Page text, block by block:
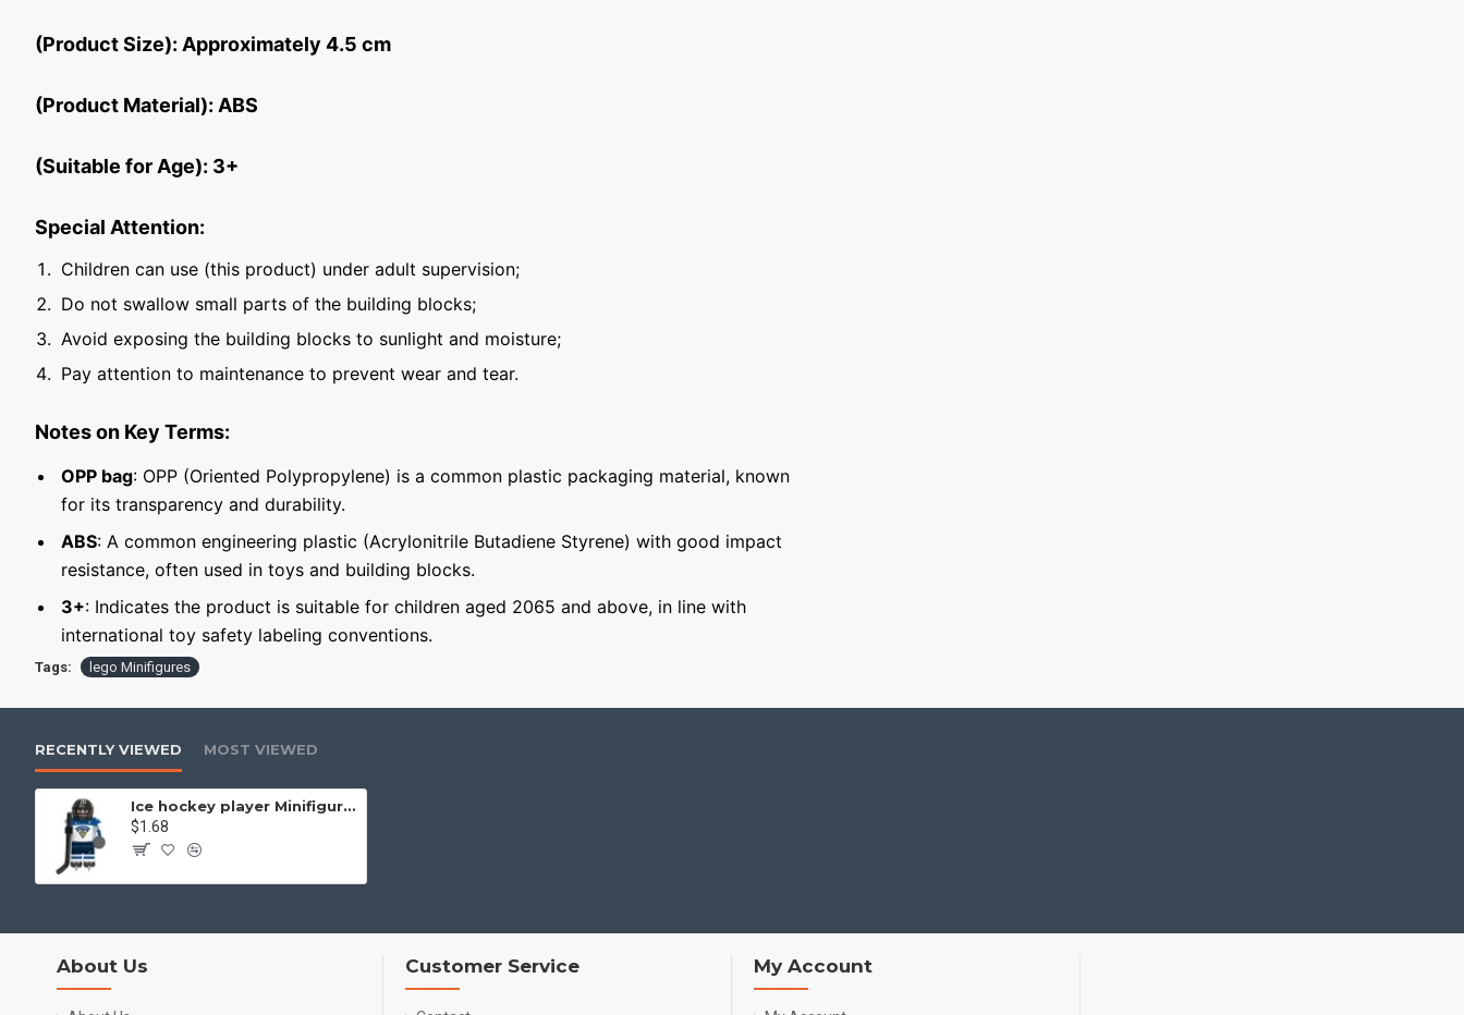
(Product Size): Approximately 4.5 cm
(Product Material): ABS
(Suitable for Age): 3+
Special Attention:
Children can use (this product) under adult supervision;
Do not swallow small parts of the building blocks;
Avoid exposing the building blocks to sunlight and moisture;
Pay attention to maintenance to prevent wear and tear.
Notes on Key Terms:
OPP bag: OPP (Oriented Polypropylene) is a common plastic packaging material, known
for its transparency and durability.
ABS: A common engineering plastic (Acrylonitrile Butadiene Styrene) with good impact
resistance, often used in toys and building blocks.
3+: Indicates the product is suitable for children aged 2065 and above, in line with
international toy safety labeling conventions.
Tags: lego Minifigures
RECENTLY VIEWED MOST VIEWED
Ice hockey player Minifigure Finland national team
$1.68
About Us Customer Service My Account